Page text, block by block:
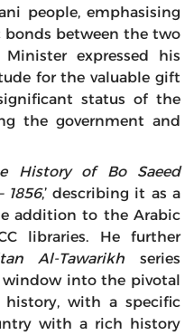
people, emphasising
between the two
expressed his
for the valuable gift
status of the
the government and
History of Bo Saeed
1856,’ describing it as a
addition to the Arabic
libraries. He further
Al-Tawarikh series
into the pivotal
history, with a specific
with a rich history